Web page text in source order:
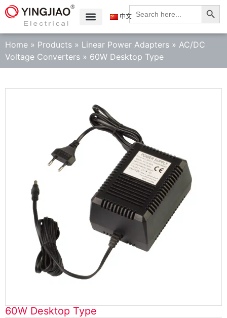
Search
for:
中文
Home » Products » Linear Power Adapters » AC/DC
Voltage Converters » 60W Desktop Type
60W Desktop Type